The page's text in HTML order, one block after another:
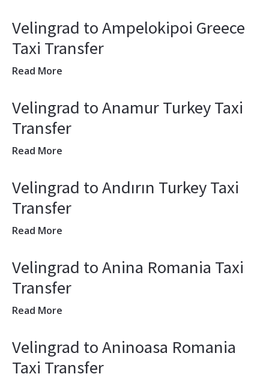
Velingrad to Ampelokipoi Greece
Taxi Transfer
Read More
Velingrad to Anamur Turkey Taxi
Transfer
Read More
Velingrad to Andırın Turkey Taxi
Transfer
Read More
Velingrad to Anina Romania Taxi
Transfer
Read More
Velingrad to Aninoasa Romania
Taxi Transfer